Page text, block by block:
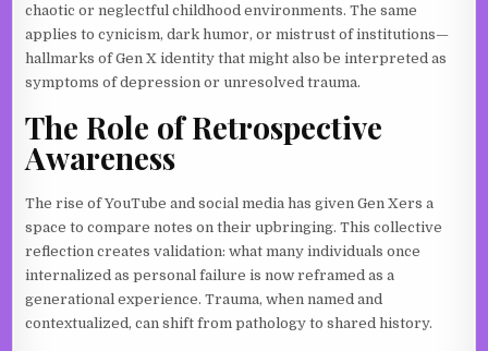
chaotic or neglectful childhood environments. The same
applies to cynicism, dark humor, or mistrust of institutions—
hallmarks of Gen X identity that might also be interpreted as
symptoms of depression or unresolved trauma.
The Role of Retrospective
Awareness
The rise of YouTube and social media has given Gen Xers a
space to compare notes on their upbringing. This collective
reflection creates validation: what many individuals once
internalized as personal failure is now reframed as a
generational experience. Trauma, when named and
contextualized, can shift from pathology to shared history.